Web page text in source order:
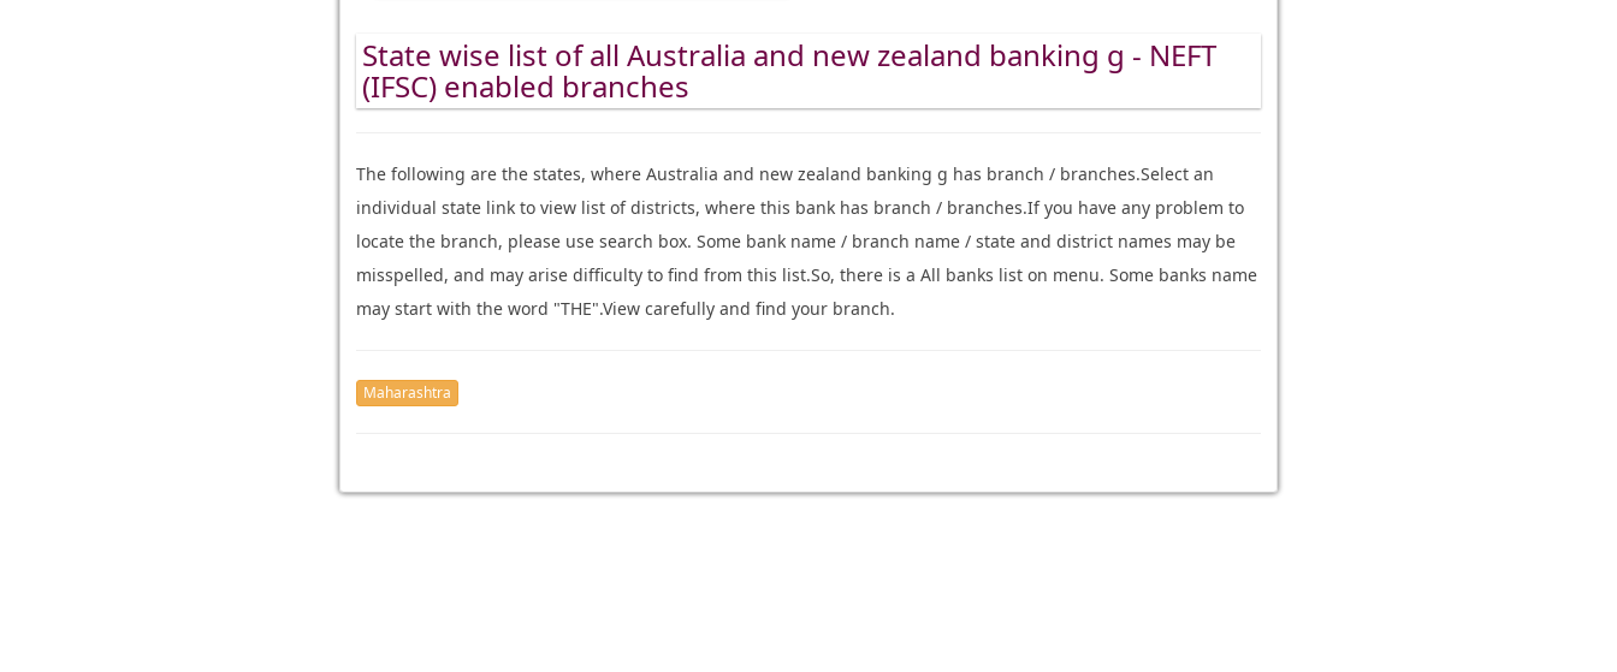
State wise list of all Australia and new zealand banking g - NEFT
(IFSC) enabled branches
The following are the states, where Australia and new zealand banking g has branch / branches.Select an
individual state link to view list of districts, where this bank has branch / branches.If you have any problem to
locate the branch, please use search box. Some bank name / branch name / state and district names may be
misspelled, and may arise difficulty to find from this list.So, there is a All banks list on menu. Some banks name
may start with the word "THE".View carefully and find your branch.
Maharashtra